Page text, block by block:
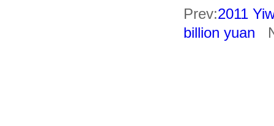
Prev:2011
billion yuan